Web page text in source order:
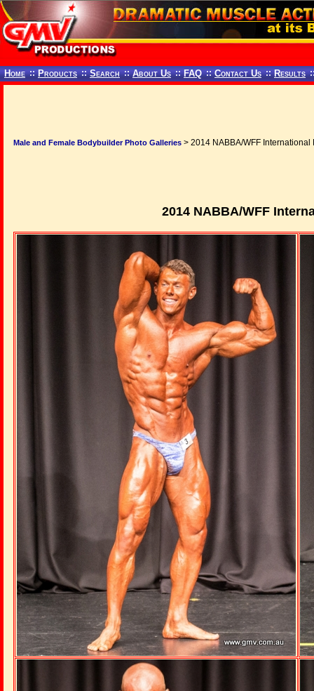
Home :: Products :: Search :: About Us :: FAQ :: Contact Us :: Results
Male and Female Bodybuilder Photo Galleries > 2014 NABBA/WFF International
2014 NABBA/WFF